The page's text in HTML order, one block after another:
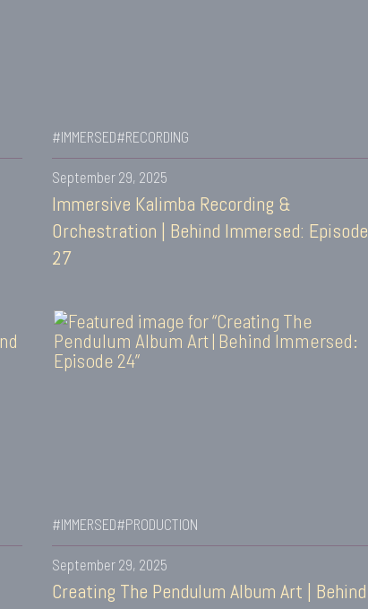
#IMMERSED#RECORDING
September 29, 2025
Immersive Kalimba Recording &
Orchestration | Behind Immersed: Episode
27
#IMMERSED#PRODUCTION
September 29, 2025
Creating The Pendulum Album Art | Behind